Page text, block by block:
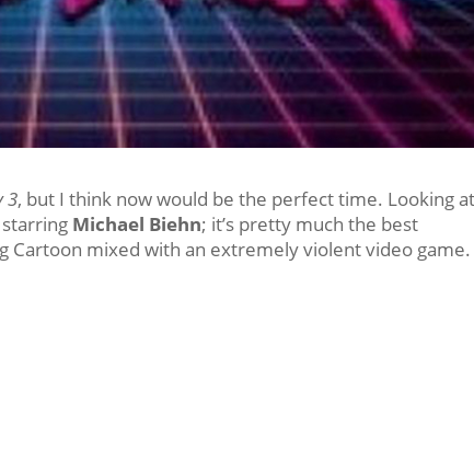
3, but I think now would be the perfect time. Looking
starring Michael Biehn; it’s pretty much the best
Cartoon mixed with an extremely violent video game.